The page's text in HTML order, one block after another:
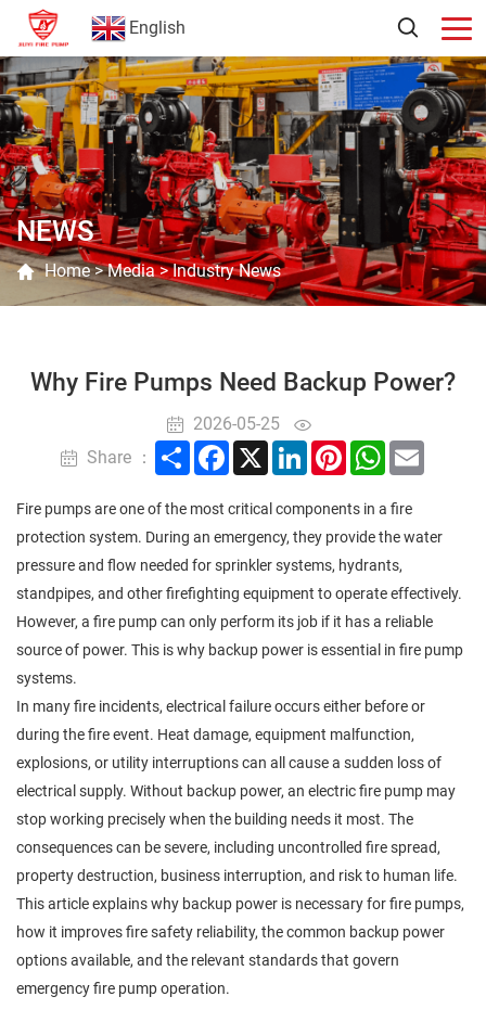
English
NEWS
Home>Media>Industry News
Why Fire Pumps Need Backup Power?
2026-05-25
Share ：
ShareFacebook
X LinkedInPinterestWhatsApp
Fire pumps are one of the most critical components in a fire
protection system. During an emergency, they provide the water
pressure and flow needed for sprinkler systems, hydrants,
standpipes, and other firefighting equipment to operate effectively.
However, a fire pump can only perform its job if it has a reliable
source of power. This is why backup power is essential in fire pump
systems.
In many fire incidents, electrical failure occurs either before or
during the fire event. Heat damage, equipment malfunction,
explosions, or utility interruptions can all cause a sudden loss of
electrical supply. Without backup power, an electric fire pump may
stop working precisely when the building needs it most. The
consequences can be severe, including uncontrolled fire spread,
property destruction, business interruption, and risk to human life.
This article explains why backup power is necessary for fire pumps,
how it improves fire safety reliability, the common backup power
options available, and the relevant standards that govern
emergency fire pump operation.